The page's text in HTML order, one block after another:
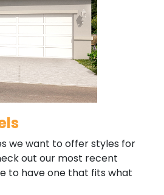
we want to offer styles for
out our most recent
to have one that fits what